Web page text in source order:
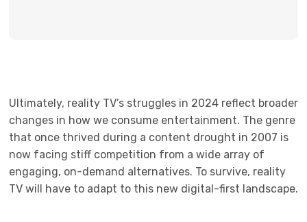
Ultimately, reality TV’s struggles in 2024 reflect broader
changes in how we consume entertainment. The genre
that once thrived during a content drought in 2007 is
now facing stiff competition from a wide array of
engaging, on-demand alternatives. To survive, reality
TV will have to adapt to this new digital-first landscape.